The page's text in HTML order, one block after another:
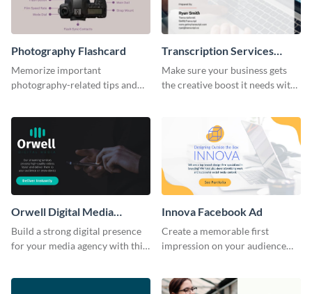
Photography Flashcard
Memorize important
photography-related tips and
Transcription Services
Proposal
Make sure your business gets
the creative boost it needs with
Orwell Digital Media
Facebook Ad
Build a strong digital presence
for your media agency with this
Innova Facebook Ad
Create a memorable first
impression on your audience